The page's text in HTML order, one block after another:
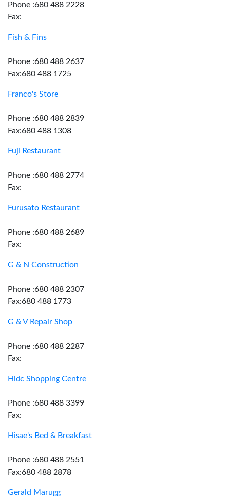
Phone :680 488 2228
Fax:
Fish & Fins
Phone :680 488 2637
Fax:680 488 1725
Franco's Store
Phone :680 488 2839
Fax:680 488 1308
Fuji Restaurant
Phone :680 488 2774
Fax:
Furusato Restaurant
Phone :680 488 2689
Fax:
G & N Construction
Phone :680 488 2307
Fax:680 488 1773
G & V Repair Shop
Phone :680 488 2287
Fax:
Hidc Shopping Centre
Phone :680 488 3399
Fax:
Hisae's Bed & Breakfast
Phone :680 488 2551
Fax:680 488 2878
Gerald Marugg